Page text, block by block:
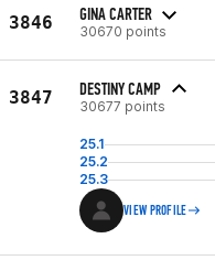
3846 GINA CARTER
30670 points
3847 DESTINY CAMP
30677 points
25.1
25.2
25.3
VIEW PROFILE